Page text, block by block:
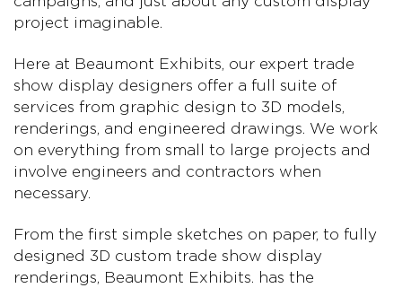
project imaginable.
Here at Beaumont Exhibits, our expert trade
show display designers offer a full suite of
services from graphic design to 3D models,
renderings, and engineered drawings. We work
on everything from small to large projects and
involve engineers and contractors when
necessary.
From the first simple sketches on paper, to fully
designed 3D custom trade show display
renderings, Beaumont Exhibits. has the